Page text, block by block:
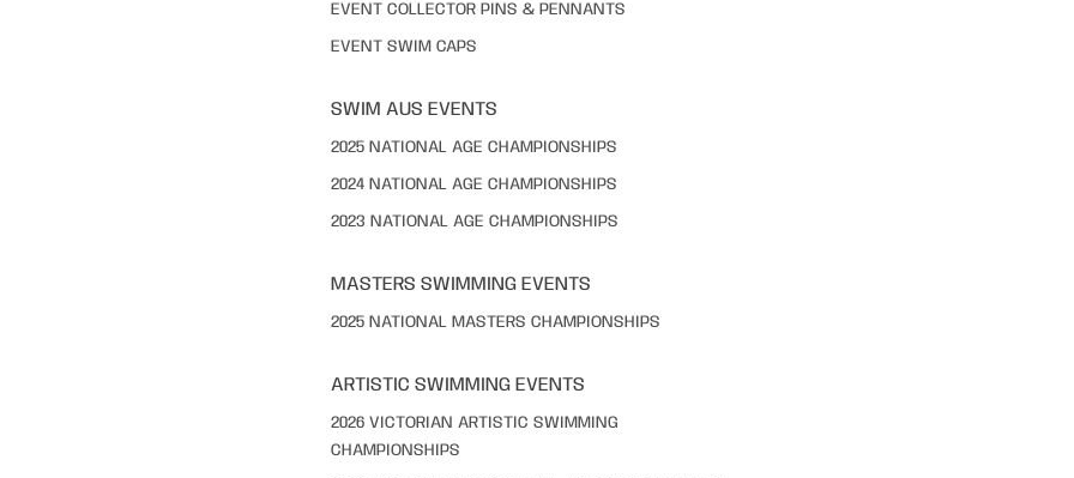
EVENT COLLECTOR PINS & PENNANTS
EVENT SWIM CAPS
SWIM AUS EVENTS
2025 NATIONAL AGE CHAMPIONSHIPS
2024 NATIONAL AGE CHAMPIONSHIPS
2023 NATIONAL AGE CHAMPIONSHIPS
MASTERS SWIMMING EVENTS
2025 NATIONAL MASTERS CHAMPIONSHIPS
ARTISTIC SWIMMING EVENTS
2026 VICTORIAN ARTISTIC SWIMMING
CHAMPIONSHIPS